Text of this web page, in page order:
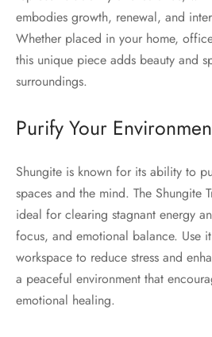
embodies growth, renewal, and
Whether placed in your home,
this unique piece adds beauty and
surroundings.
Purify Your
Shungite is known for its ability to
spaces and the mind. The Shungite
ideal for clearing stagnant energy
focus, and emotional balance. Use
workspace to reduce stress and
a peaceful environment that
emotional healing.